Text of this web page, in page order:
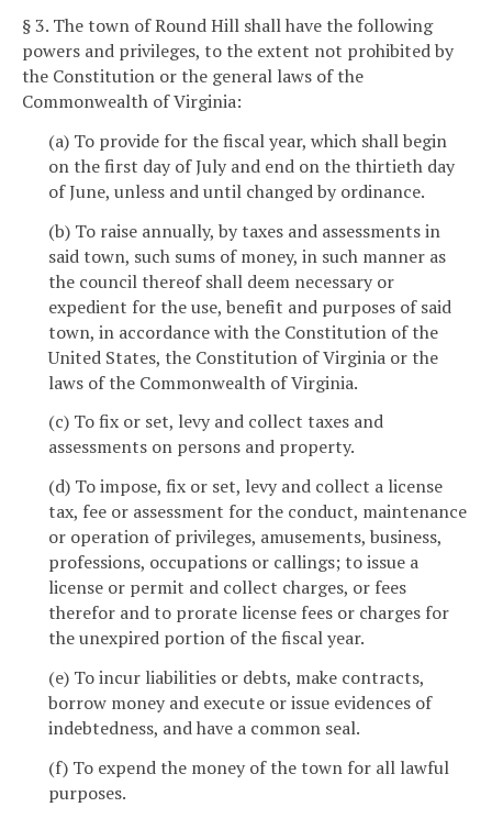
§ 3. The town of Round Hill shall have the following
powers and privileges, to the extent not prohibited by
the Constitution or the general laws of the
Commonwealth of Virginia:
(a) To provide for the fiscal year, which shall begin
on the first day of July and end on the thirtieth day
of June, unless and until changed by ordinance.
(b) To raise annually, by taxes and assessments in
said town, such sums of money, in such manner as
the council thereof shall deem necessary or
expedient for the use, benefit and purposes of said
town, in accordance with the Constitution of the
United States, the Constitution of Virginia or the
laws of the Commonwealth of Virginia.
(c) To fix or set, levy and collect taxes and
assessments on persons and property.
(d) To impose, fix or set, levy and collect a license
tax, fee or assessment for the conduct, maintenance
or operation of privileges, amusements, business,
professions, occupations or callings; to issue a
license or permit and collect charges, or fees
therefor and to prorate license fees or charges for
the unexpired portion of the fiscal year.
(e) To incur liabilities or debts, make contracts,
borrow money and execute or issue evidences of
indebtedness, and have a common seal.
(f) To expend the money of the town for all lawful
purposes.